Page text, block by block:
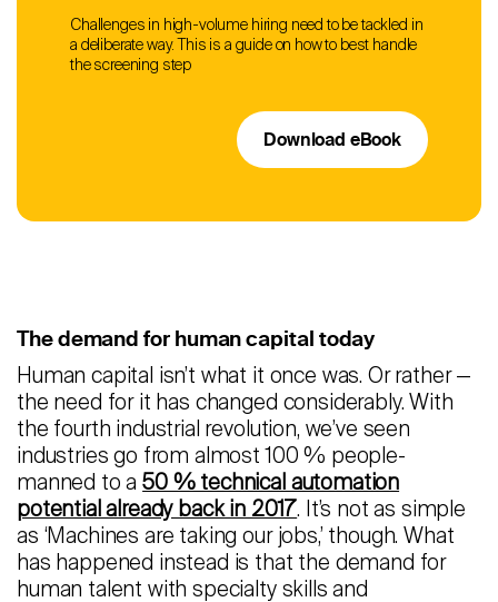
Challenges in high-volume hiring need to be tackled in
a deliberate way. This is a guide on how to best handle
the screening step
Download eBook
The demand for human capital today
Human capital isn’t what it once was. Or rather —
the need for it has changed considerably. With
the fourth industrial revolution, we’ve seen
industries go from almost 100 % people-
manned to a50 % technical automation
potential already back in 2017. It’s not as simple
as ‘Machines are taking our jobs,’ though. What
has happened instead is that the demand for
human talent with specialty skills and